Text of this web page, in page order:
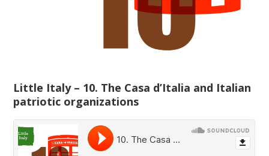
Little Italy – 10. The Casa d’Italia and Italian
patriotic organizations